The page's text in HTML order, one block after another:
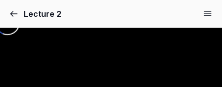
Lecture 2